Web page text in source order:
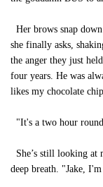
Her brows snap
she finally asks,
the anger they just
four years. He was
likes my chocolate
"It's a two hour
She’s still looking at
deep breath. "Jake,